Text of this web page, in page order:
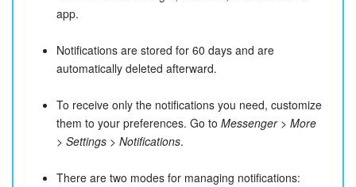
app.
Notifications are stored for 60 days and are
automatically deleted afterward.
To receive only the notifications you need, customize
them to your preferences. Go to Messenger > More
> Settings > Notifications.
There are two modes for managing notifications: